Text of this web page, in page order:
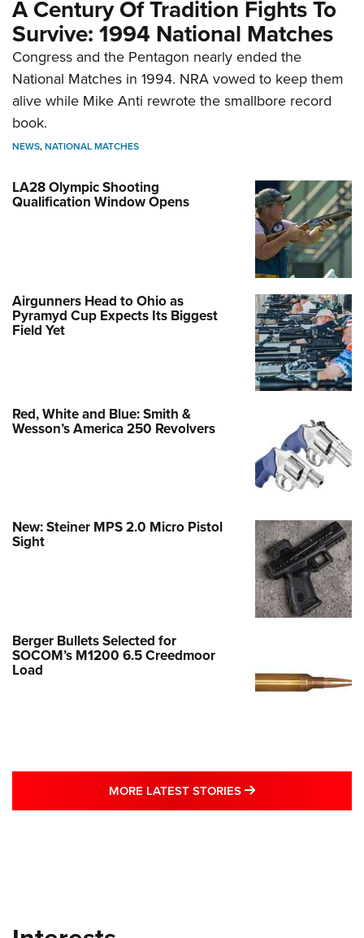
A Century Of Tradition Fights To
Survive: 1994 National Matches
Congress and the Pentagon nearly ended the
National Matches in 1994. NRA vowed to keep them
alive while Mike Anti rewrote the smallbore record
book.
NEWS,NATIONAL MATCHES
LA28 Olympic Shooting
Qualification Window Opens
Airgunners Head to Ohio as
Pyramyd Cup Expects Its Biggest
Field Yet
Red, White and Blue: Smith &
Wesson’s America 250 Revolvers
New: Steiner MPS 2.0 Micro Pistol
Sight
Berger Bullets Selected for
SOCOM’s M1200 6.5 Creedmoor
Load
MORE LATEST STORIES MORE LATEST